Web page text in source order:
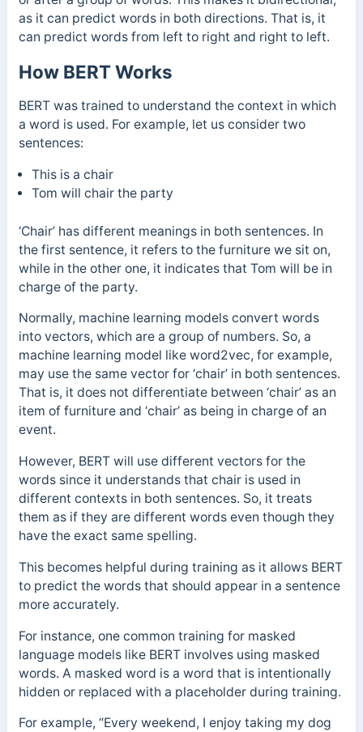
as it can predict words in both directions. That is, it
can predict words from left to right and right to left.
How BERT Works
BERT was trained to understand the context in which
a word is used. For example, let us consider two
sentences:
This is a chair
Tom will chair the party
‘Chair’ has different meanings in both sentences. In
the first sentence, it refers to the furniture we sit on,
while in the other one, it indicates that Tom will be in
charge of the party.
Normally, machine learning models convert words
into vectors, which are a group of numbers. So, a
machine learning model like word2vec, for example,
may use the same vector for ‘chair’ in both sentences.
That is, it does not differentiate between ‘chair’ as an
item of furniture and ‘chair’ as being in charge of an
event.
However, BERT will use different vectors for the
words since it understands that chair is used in
different contexts in both sentences. So, it treats
them as if they are different words even though they
have the exact same spelling.
This becomes helpful during training as it allows BERT
to predict the words that should appear in a sentence
more accurately.
For instance, one common training for masked
language models like BERT involves using masked
words. A masked word is a word that is intentionally
hidden or replaced with a placeholder during training.
For example, “Every weekend, I enjoy taking my dog